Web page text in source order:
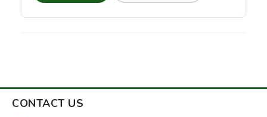
CONTACT US